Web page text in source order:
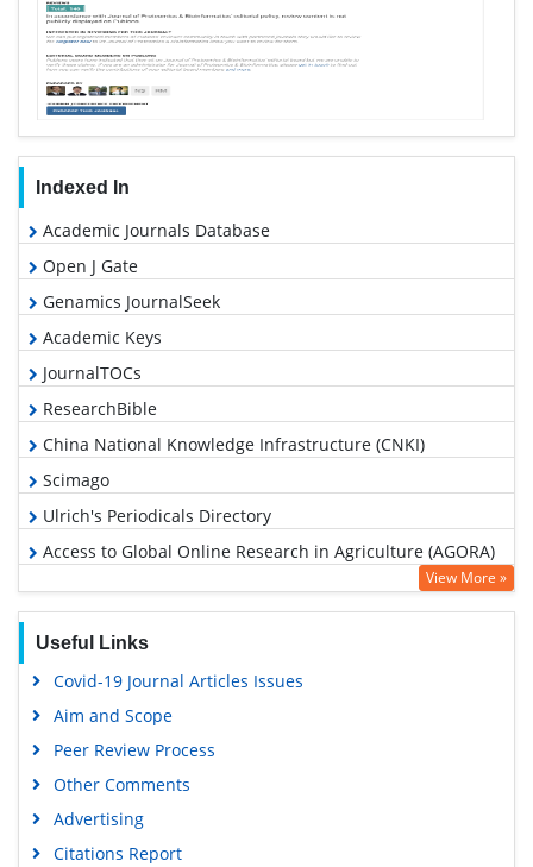
Indexed In
Academic Journals Database
Open J Gate
Genamics JournalSeek
Academic Keys
JournalTOCs
ResearchBible
China National Knowledge Infrastructure (CNKI)
Scimago
Ulrich's Periodicals Directory
Access to Global Online Research in Agriculture (AGORA)
Electronic Journals Library
EBSCO A-Z
OCLC- WorldCat
View More »
Useful Links
Covid-19 Journal Articles Issues
Aim and Scope
Peer Review Process
Other Comments
Advertising
Citations Report